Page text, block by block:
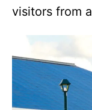
visitors from